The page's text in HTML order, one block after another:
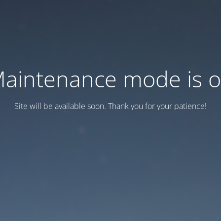
mode is
Site will be available soon. Thank you for your patience!